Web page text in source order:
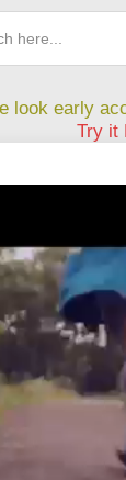
look early
Try it